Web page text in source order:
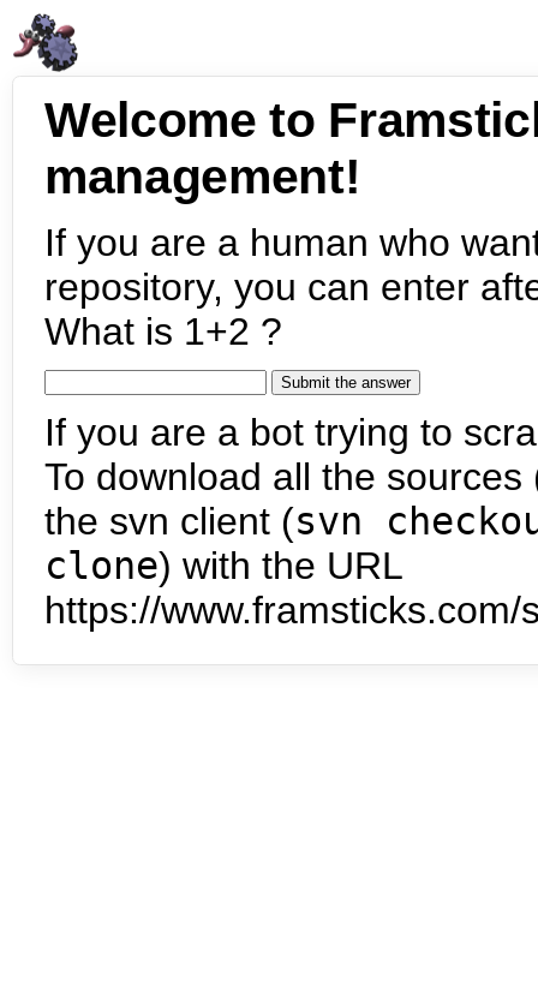
Welcome to
management!
If you are a human who
repository, you can enter
What is 1+2 ?
If you are a bot trying to
To download all the
the svn client (svn
clone) with the URL
https://www.framsticks.com/